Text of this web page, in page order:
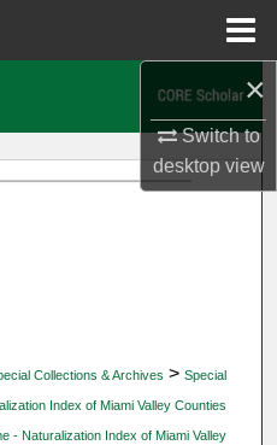
×
Switch to
desktopview
Collections & Archives > Special
Index of Miami Valley Counties
- Naturalization Index of Miami Valley